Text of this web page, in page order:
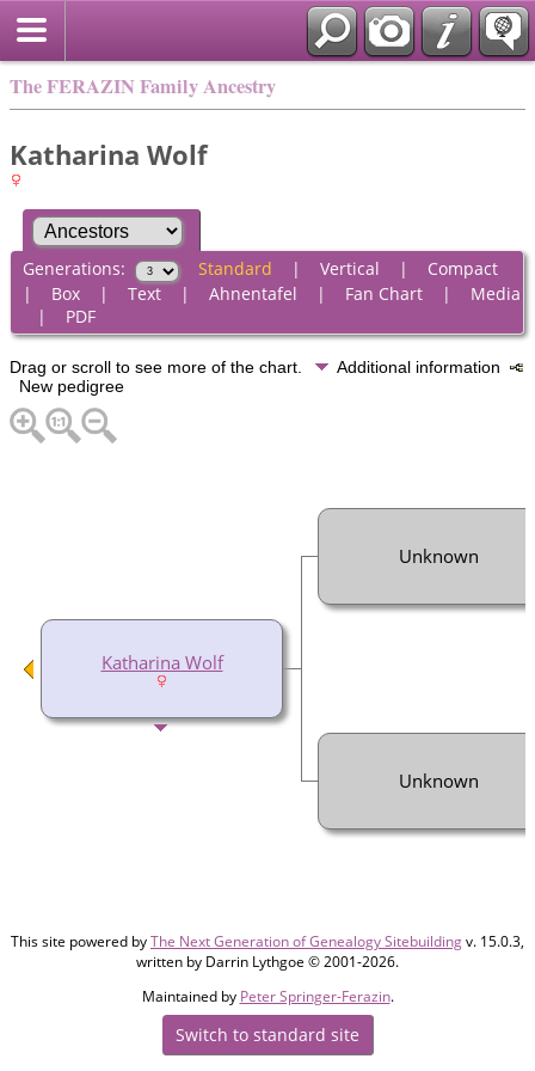
The FERAZIN Family Ancestry
Katharina Wolf
Generations: Standard | Vertical | Compact
| Box| Text| Ahnentafel | Fan Chart| Media
| PDF
Drag or scroll to see more of the chart.
Additional information
New pedigree
Katharina Wolf
Unknown
Unknown
This site powered byThe Next Generation of Genealogy Sitebuildingv. 15.0.3,
written by Darrin Lythgoe © 2001-2026.
Maintained by Peter Springer-Ferazin.
Switch to standard site